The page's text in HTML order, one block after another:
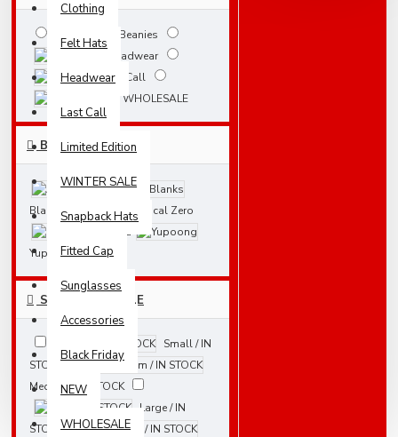
Clothing
Felt Hats
Headwear
Last Call
Limited Edition
WINTER SALE
Snapback Hats
Fitted Cap
Sunglasses
Accessories
Black Friday
NEW
WHOLESALE
Beanies
Headwear
Last Call
WHOLESALE
BRANDS
Atlantis
Blanks
Local Zero
New Era
Yupoong
SIZES AVAILABLE
Small / IN
STOCK
Medium / IN STOCK
Large / IN
STOCK